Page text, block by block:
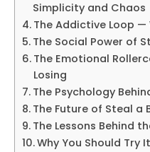
Simplicity and Chaos
The Addictive Loop —
The Social Power of
The Emotional
Losing
The Psychology
The Future of Steal a
The Lessons Behind
Why You Should Try It